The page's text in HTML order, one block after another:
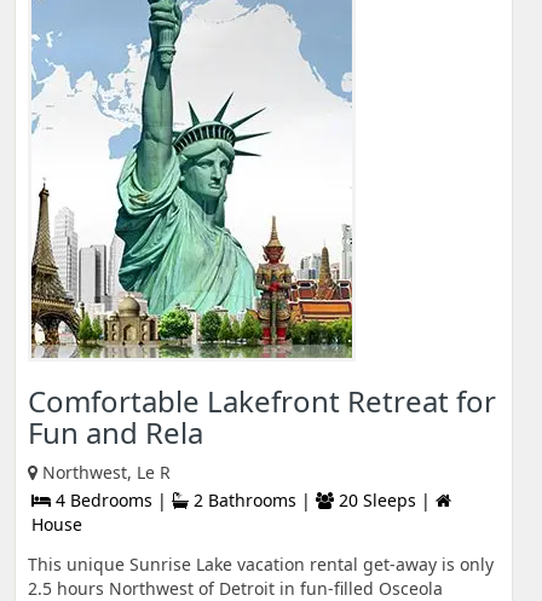
Comfortable Lakefront Retreat for
Fun and Rela
Northwest, Le R
4 Bedrooms |
2 Bathrooms |
20 Sleeps |
House
This unique Sunrise Lake vacation rental get-away is only
2.5 hours Northwest of Detroit in fun-filled Osceola